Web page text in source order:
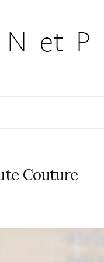
Couture